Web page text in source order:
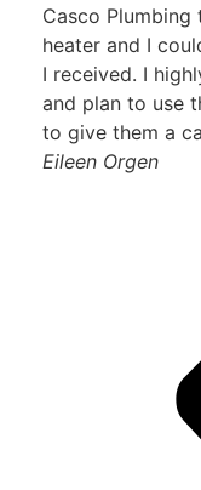
Casco
heater and I
I received. I
and plan to use
to give them a
Eileen Orgen